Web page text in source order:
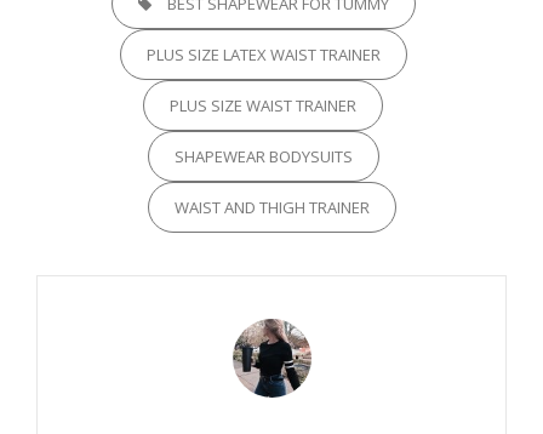
PLUS SIZE LATEX WAIST TRAINER
PLUS SIZE WAIST TRAINER
SHAPEWEAR BODYSUITS
WAIST AND THIGH TRAINER